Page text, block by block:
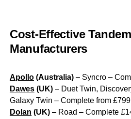
Cost-Effective Tandem
Manufacturers
Apollo (Australia) – Syncro –
Dawes (UK) – Duet Twin,
Galaxy Twin – Complete from £799
Dolan (UK) – Road – Complete